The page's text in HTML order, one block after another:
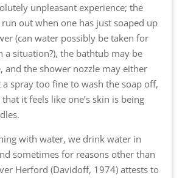
unpleasant experience; the
out when one has just soaped up
(can water possibly be taken for
a situation?), the bathtub may be
and the shower nozzle may either
a spray too fine to wash the soap off,
it feels like one’s skin is being
with water, we drink water in
sometimes for reasons other than
Herford (Davidoff, 1974) attests to